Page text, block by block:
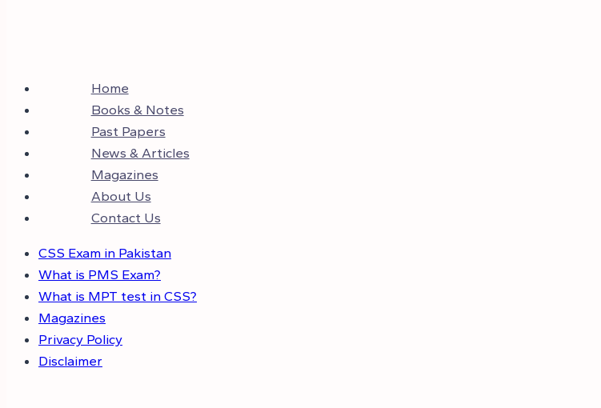
Home
Books & Notes
Past Papers
News & Articles
Magazines
About Us
Contact Us
CSS Exam in Pakistan
What is PMS Exam?
What is MPT test in CSS?
Magazines
Privacy Policy
Disclaimer